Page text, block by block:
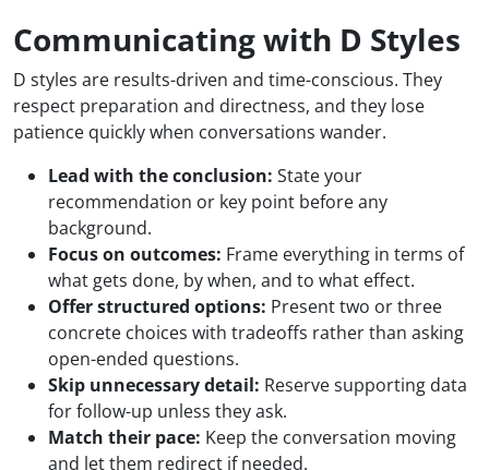
Communicating with D Styles
D styles are results-driven and time-conscious. They
respect preparation and directness, and they lose
patience quickly when conversations wander.
Lead with the conclusion: State your
recommendation or key point before any
background.
Focus on outcomes: Frame everything in terms of
what gets done, by when, and to what effect.
Offer structured options: Present two or three
concrete choices with tradeoffs rather than asking
open-ended questions.
Skip unnecessary detail: Reserve supporting data
for follow-up unless they ask.
Match their pace: Keep the conversation moving
and let them redirect if needed.